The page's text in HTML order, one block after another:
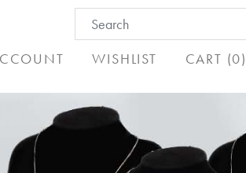
WISHLIST CART (0)